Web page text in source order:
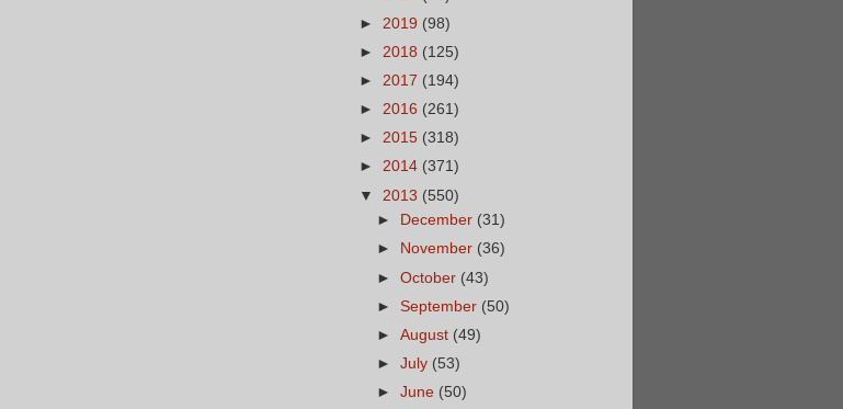
► 2019 (98)
► 2018 (125)
► 2017 (194)
► 2016 (261)
► 2015 (318)
► 2014 (371)
▼ 2013 (550)
►
December (31)
►
November (36)
►October (43)
► September (50)
►August (49)
►July (53)
►June (50)